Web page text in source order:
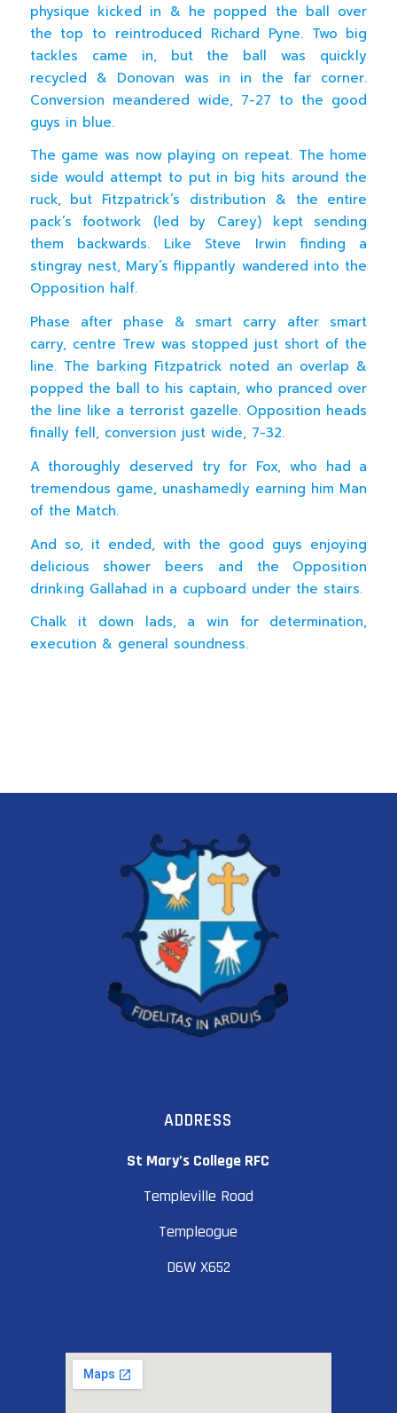
physique kicked in & he popped the ball over
the top to reintroduced Richard Pyne. Two big
tackles came in, but the ball was quickly
recycled & Donovan was in in the far corner.
Conversion meandered wide, 7-27 to the good
guys in blue.
The game was now playing on repeat. The home
side would attempt to put in big hits around the
ruck, but Fitzpatrick’s distribution & the entire
pack’s footwork (led by Carey) kept sending
them backwards. Like Steve Irwin finding a
stingray nest, Mary’s flippantly wandered into the
Opposition half.
Phase after phase & smart carry after smart
carry, centre Trew was stopped just short of the
line. The barking Fitzpatrick noted an overlap &
popped the ball to his captain, who pranced over
the line like a terrorist gazelle. Opposition heads
finally fell, conversion just wide, 7-32.
A thoroughly deserved try for Fox, who had a
tremendous game, unashamedly earning him Man
of the Match.
And so, it ended, with the good guys enjoying
delicious shower beers and the Opposition
drinking Gallahad in a cupboard under the stairs.
Chalk it down lads, a win for determination,
execution & general soundness.
ADDRESS
St Mary’s College RFC
Templeville Road
Templeogue
D6W X652